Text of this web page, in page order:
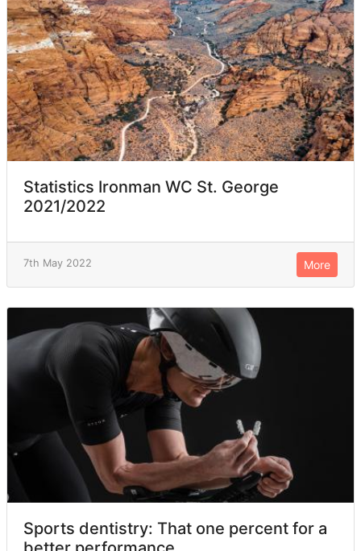
Statistics Ironman WC St. George
2021/2022
7th May 2022 More
Sports dentistry: That one percent for a